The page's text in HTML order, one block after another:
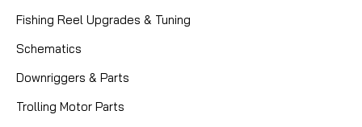
Fishing Reel Upgrades & Tuning
Schematics
Downriggers & Parts
Trolling Motor Parts